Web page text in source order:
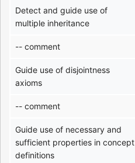
Detect and guide use of
multiple inheritance
-- comment
Guide use of disjointness
axioms
-- comment
Guide use of necessary and
sufficient properties in concept
definitions